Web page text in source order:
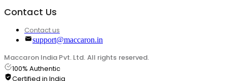
Contact Us
Contact us
support@maccaron.in
Maccaron India Pvt. Ltd. All rights reserved.
100% Authentic
Certified in India